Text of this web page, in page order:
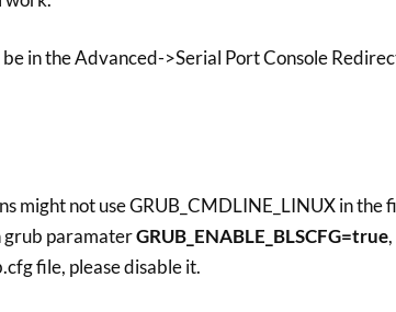
in the Advanced->Serial Port Console
might not use GRUB_CMDLINE_LINUX in the
paramaterGRUB_ENABLE_BLSCFG=true
file, please disable it.